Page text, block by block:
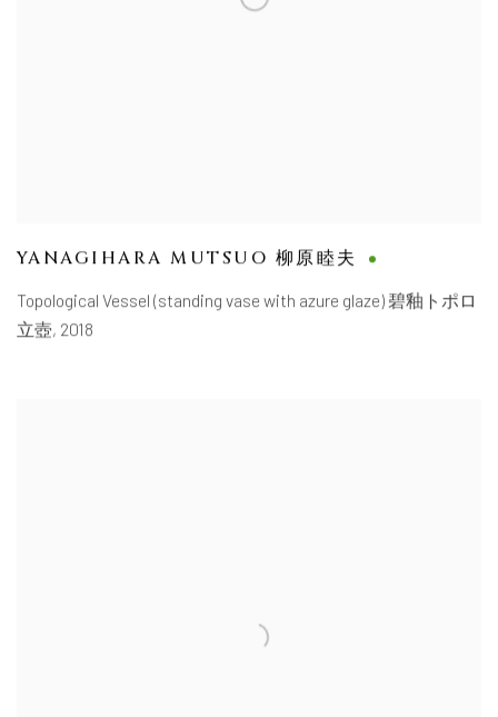
YANAGIHARA MUTSUO 柳原睦夫
Topological Vessel (standing vase with azure glaze) 碧釉トポロ
立壺, 2018